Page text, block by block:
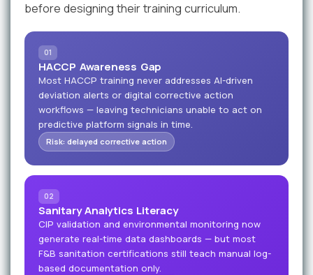
before designing their training curriculum.
01
HACCP Awareness Gap
Most HACCP training never addresses AI-driven
deviation alerts or digital corrective action
workflows — leaving technicians unable to act on
predictive platform signals in time.
Risk: delayed corrective action
02
Sanitary Analytics Literacy
CIP validation and environmental monitoring now
generate real-time data dashboards — but most
F&B sanitation certifications still teach manual log-
based documentation only.